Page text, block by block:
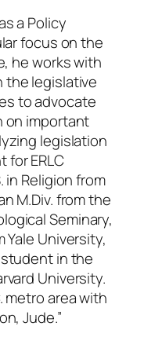
a Policy
focus on the
he works with
the legislative
to advocate
on important
legislation
ERLC
in Religion from
M.Div. from the
Seminary,
Yale University,
in the
University.
metro area with
Jude.”